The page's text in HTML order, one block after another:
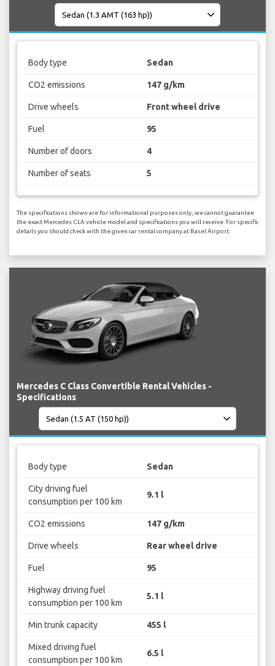
Body type Sedan
CO2 emissions 147 g/km
Drive wheels Front wheel drive
Fuel 95
Number of doors 4
Number of seats 5
The specifications shown are for informational purposes only, we cannot guarantee
the exact Mercedes CLA vehicle model and specifications you will receive. For specific
details you should check with the given car rental company at Basel Airport.
Mercedes C Class Convertible Rental Vehicles -
Specifications
Body type Sedan
City driving fuel
consumption per 100 km
9.1 l
CO2 emissions 147 g/km
Drive wheels Rear wheel drive
Fuel 95
Highway driving fuel
consumption per 100 km
5.1 l
Min trunk capacity 455 l
Mixed driving fuel
consumption per 100 km
6.5 l